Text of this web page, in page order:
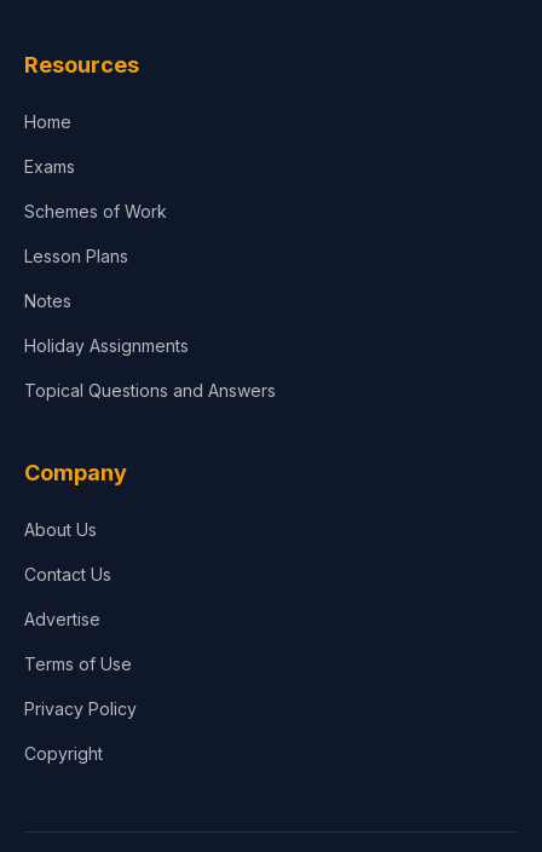
Resources
Home
Exams
Schemes of Work
Lesson Plans
Notes
Holiday Assignments
Topical Questions and Answers
Company
About Us
Contact Us
Advertise
Terms of Use
Privacy Policy
Copyright